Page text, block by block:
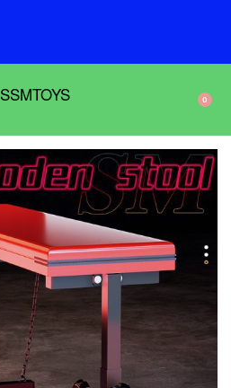
SSMTOYS 0